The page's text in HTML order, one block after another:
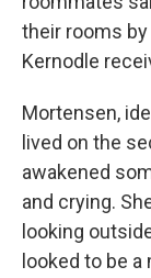
their rooms
Kernodle
Mortensen,
lived on the
awakened
and crying.
looking
looked to be